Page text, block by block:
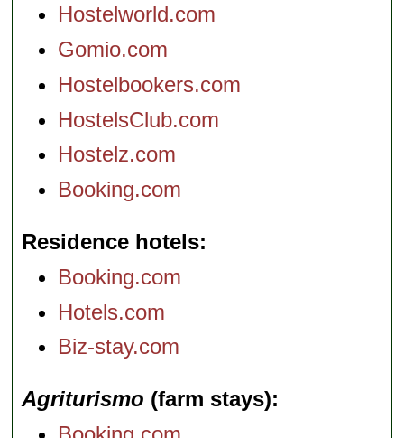
Hostelworld.com
Gomio.com
Hostelbookers.com
HostelsClub.com
Hostelz.com
Booking.com
Residence hotels
Booking.com
Hotels.com
Biz-stay.com
Agriturismo (farm stays)